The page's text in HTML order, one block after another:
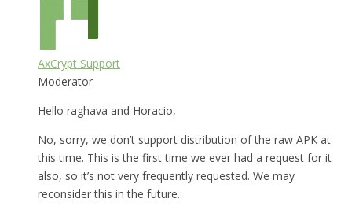
AxCrypt Support
Moderator
Hello raghava and Horacio,
No, sorry, we don’t support distribution of the raw APK at
this time. This is the first time we ever had a request for it
also, so it’s not very frequently requested. We may
reconsider this in the future.